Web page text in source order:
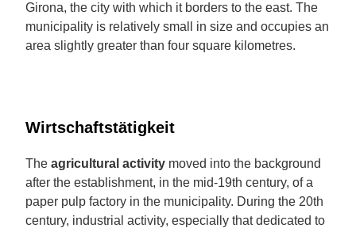
Girona, the city with which it borders to the east. The
municipality is relatively small in size and occupies an
area slightly greater than four square kilometres.
Wirtschaftstätigkeit
The agricultural activity moved into the background
after the establishment, in the mid-19th century, of a
paper pulp factory in the municipality. During the 20th
century, industrial activity, especially that dedicated to